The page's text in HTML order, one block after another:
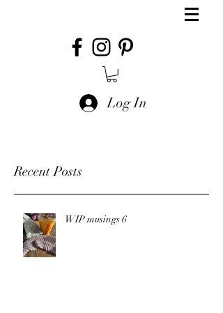
Log In
Recent Posts
WIP musings 6